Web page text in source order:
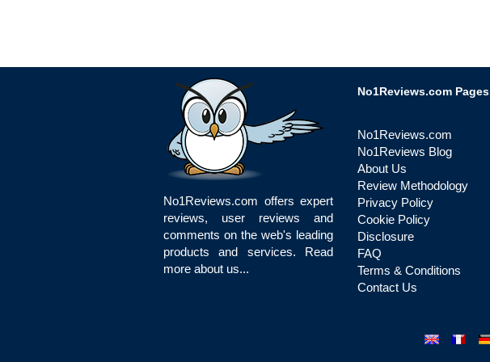
No1Reviews.com offers expert
reviews, user reviews and
comments on the web's leading
products and services. Read
more about us...
No1Reviews.com Pages
No1Reviews.com
No1Reviews Blog
About Us
Review Methodology
Privacy Policy
Cookie Policy
Disclosure
FAQ
Terms & Conditions
Contact Us